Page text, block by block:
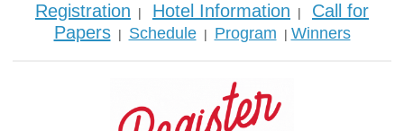
Registration | Hotel Information | Call for
Papers| Schedule| Program | Winners